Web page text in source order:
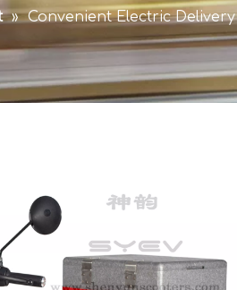
» Convenient Electric Delivery